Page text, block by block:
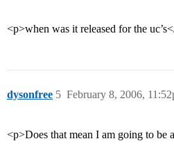
<p>when was it released for the
dysonfree February 8, 2006,
5
<p>Does that mean I am going to be